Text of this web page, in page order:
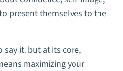
present themselves to the
say it, but at its core,
maximizing your